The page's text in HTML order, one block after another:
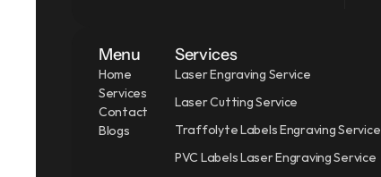
Menu
Home
Services
Contact
Blogs
Services
Laser Engraving Service
Laser Cutting Service
Traffolyte Labels Engraving Service
PVC Labels Laser Engraving Service